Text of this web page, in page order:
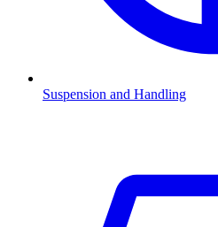
Suspension and Handling